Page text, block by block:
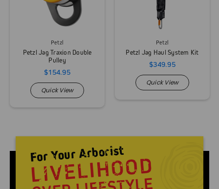
Petzl
Petzl Jag Traxion Double
Pulley
$154.95
Quick View
Petzl
Petzl Jag Haul System Kit
$349.95
Quick View